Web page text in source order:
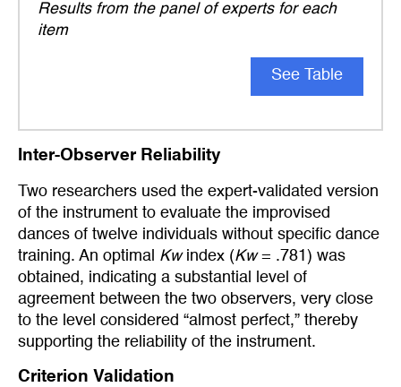
Results from the panel of experts for each
item
See Table
Inter-Observer Reliability
Two researchers used the expert-validated version
of the instrument to evaluate the improvised
dances of twelve individuals without specific dance
training. An optimal Kw index (Kw= .781) was
obtained, indicating a substantial level of
agreement between the two observers, very close
to the level considered “almost perfect,” thereby
supporting the reliability of the instrument.
Criterion Validation